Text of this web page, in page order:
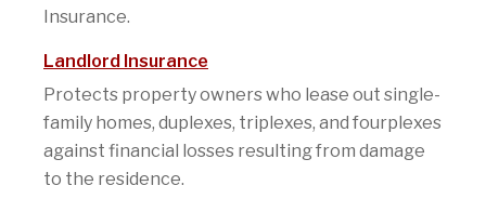
Insurance.
Landlord Insurance
Protects property owners who lease out single-
family homes, duplexes, triplexes, and fourplexes
against financial losses resulting from damage
to the residence.